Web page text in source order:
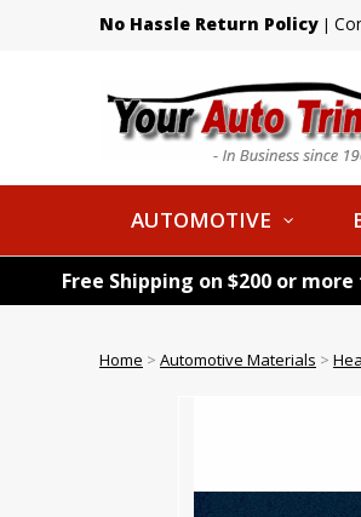
No Hassle Return Policy |
AUTOMOTIVE
Free Shipping on $200 or
Home > Automotive Materials >